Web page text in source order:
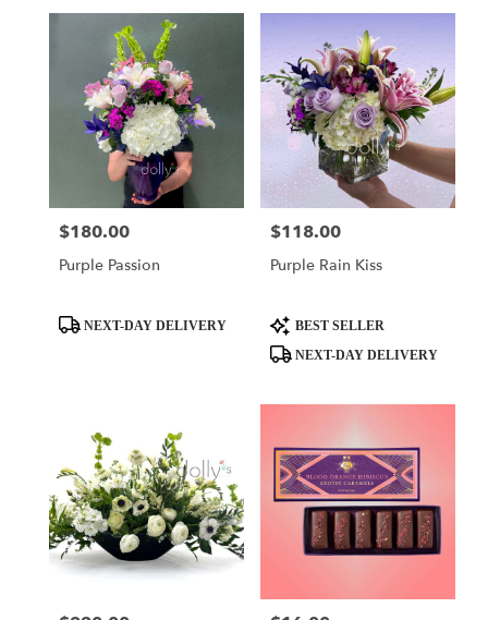
Price:
$180.00
Purple Passion
ProductNEXT-DAY DELIVERY
Price:
$118.00
Purple Rain Kiss
Product
Tags:
BEST SELLER
NEXT-DAY DELIVERY